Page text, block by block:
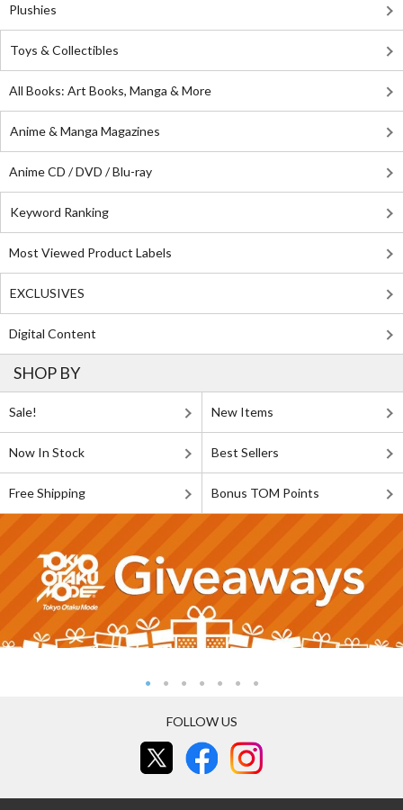
Plushies
Toys & Collectibles
All Books: Art Books, Manga & More
Anime & Manga Magazines
Anime CD / DVD / Blu-ray
Keyword Ranking
Most Viewed Product Labels
EXCLUSIVES
Digital Content
SHOP BY
Sale! New Items
Now In Stock Best Sellers
Free Shipping Bonus TOM Points
FOLLOW US